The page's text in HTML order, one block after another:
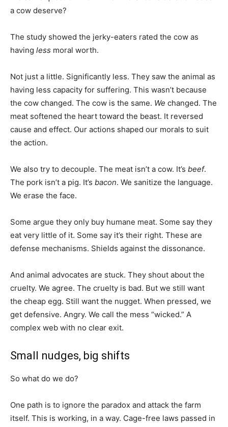
a cow deserve?
The study showed the jerky-eaters rated the cow as
having less moral worth.
Not just a little. Significantly less. They saw the animal as
having less capacity for suffering. This wasn’t because
the cow changed. The cow is the same. We changed. The
meat softened the heart toward the beast. It reversed
cause and effect. Our actions shaped our morals to suit
the action.
We also try to decouple. The meat isn’t a cow. It’s beef.
The pork isn’t a pig. It’s bacon. We sanitize the language.
We erase the face.
Some argue they only buy humane meat. Some say they
eat very little of it. Some say it’s their right. These are
defense mechanisms. Shields against the dissonance.
And animal advocates are stuck. They shout about the
cruelty. We agree. The cruelty is bad. But we still want
the cheap egg. Still want the nugget. When pressed, we
get defensive. Angry. We call the mess “wicked.” A
complex web with no clear exit.
Small nudges, big shifts
So what do we do?
One path is to ignore the paradox and attack the farm
itself. This is working, in a way. Cage-free laws passed in